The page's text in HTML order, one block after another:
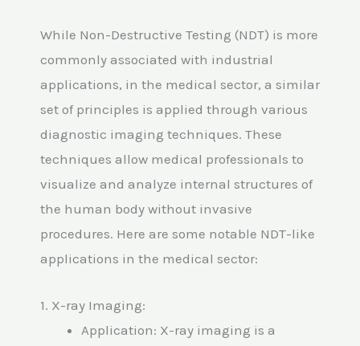
While Non-Destructive Testing (NDT) is more
commonly associated with industrial
applications, in the medical sector, a similar
set of principles is applied through various
diagnostic imaging techniques. These
techniques allow medical professionals to
visualize and analyze internal structures of
the human body without invasive
procedures. Here are some notable NDT-like
applications in the medical sector:
1. X-ray Imaging:
Application: X-ray imaging is a